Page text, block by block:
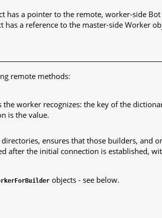
has a pointer to the remote, worker-side
has a reference to the master-side Worker
remote methods:
worker recognizes: the key of the
is the value.
ensures that those builders, and
after the initial connection is established,
objects - see below.